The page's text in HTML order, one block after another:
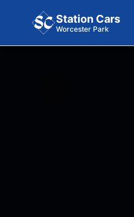
Station Cars
Worcester Park